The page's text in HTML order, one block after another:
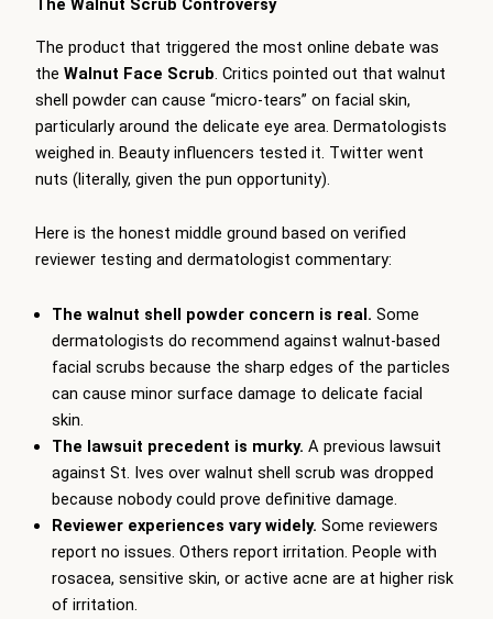
The Walnut Scrub Controversy
The product that triggered the most online debate was
the Walnut Face Scrub. Critics pointed out that walnut
shell powder can cause “micro-tears” on facial skin,
particularly around the delicate eye area. Dermatologists
weighed in. Beauty influencers tested it. Twitter went
nuts (literally, given the pun opportunity).
Here is the honest middle ground based on verified
reviewer testing and dermatologist commentary:
The walnut shell powder concern is real. Some
dermatologists do recommend against walnut-based
facial scrubs because the sharp edges of the particles
can cause minor surface damage to delicate facial
skin.
The lawsuit precedent is murky. A previous lawsuit
against St. Ives over walnut shell scrub was dropped
because nobody could prove definitive damage.
Reviewer experiences vary widely. Some reviewers
report no issues. Others report irritation. People with
rosacea, sensitive skin, or active acne are at higher risk
of irritation.